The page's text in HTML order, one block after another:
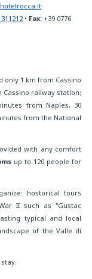
• Fax: +39 0776
only 1 km from Cassino
Cassino railway station;
from Naples, 30
from the National
with any comfort
up to 120 people for
hostorical tours
II such as "Gustac
typical and local
of the Valle di